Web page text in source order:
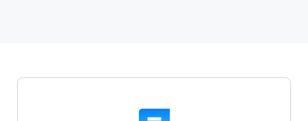
podcasts that features conversation with founders,investors
tounpack the narrative journey of their careers. James is